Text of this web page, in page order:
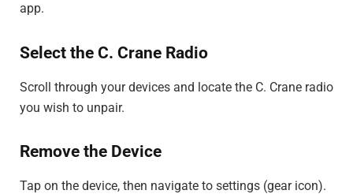
app.
Select the C. Crane Radio
Scroll through your devices and locate the C. Crane radio
you wish to unpair.
Remove the Device
Tap on the device, then navigate to settings (gear icon).